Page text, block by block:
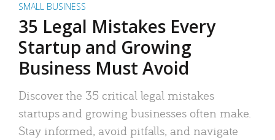
SMALL BUSINESS
35 Legal Mistakes Every
Startup and Growing
Business Must Avoid
Discover the 35 critical legal mistakes
startups and growing businesses often make.
Stay informed, avoid pitfalls, and navigate